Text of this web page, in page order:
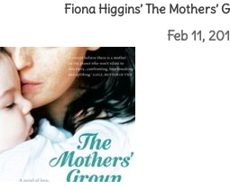
Fiona Higgins’ The Mothers’
Feb 11,